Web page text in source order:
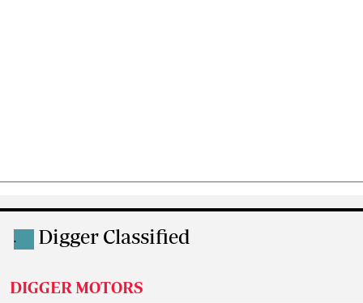
. Digger Classified
DIGGER MOTORS